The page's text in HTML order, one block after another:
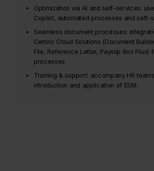
Optimization via AI and self-services:
Copilot, automated processes and self-
Seamless document processes:
Centric Cloud Solutions (Document
File, Reference Letter, Payslip Box Plus)
processes
Training & support: accompany HR
introduction and application of ESM